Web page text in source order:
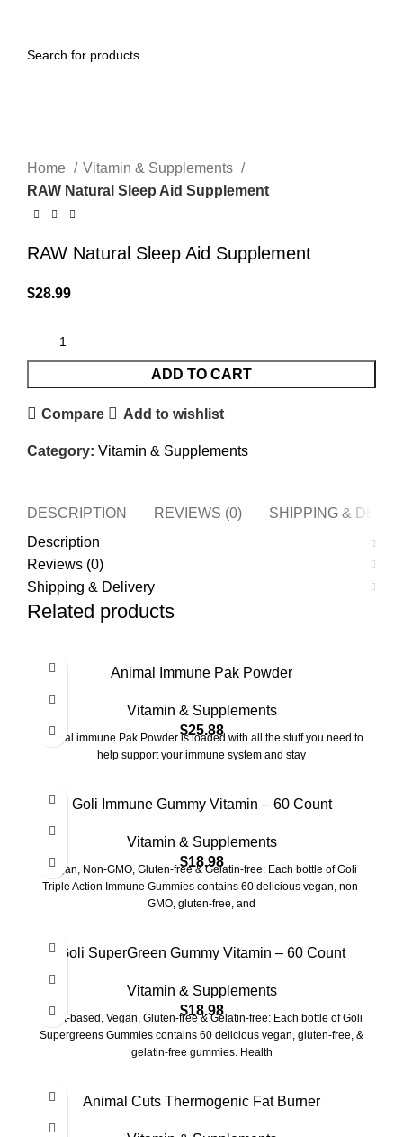
Home
Vitamin & Supplements
RAW Natural Sleep Aid Supplement
RAW Natural Sleep Aid Supplement
$28.99
ADD TO CART
Compare Add to wishlist
Category: Vitamin & Supplements
DESCRIPTION REVIEWS (0)
SHIPPING &
Description
Reviews (0)
Shipping & Delivery
Related products
Animal Immune Pak Powder
Vitamin & Supplements
$25.88
Animal immune Pak Powder is loaded with all the stuff you need to
help support your immune system and stay
Goli Immune Gummy Vitamin – 60 Count
Vitamin & Supplements
$18.98
Vegan, Non-GMO, Gluten-free & Gelatin-free: Each bottle of Goli
Triple Action Immune Gummies contains 60 delicious vegan, non-
GMO, gluten-free, and
Goli SuperGreen Gummy Vitamin – 60 Count
Vitamin & Supplements
$18.98
Plant-based, Vegan, Gluten-free & Gelatin-free: Each bottle of Goli
Supergreens Gummies contains 60 delicious vegan, gluten-free, &
gelatin-free gummies. Health
Animal Cuts Thermogenic Fat Burner